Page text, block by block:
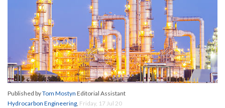
Published byTom Mostyn Editorial Assistant
Hydrocarbon Engineering, Friday, 17 Jul 20